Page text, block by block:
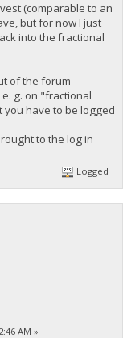
(comparable to an
but for now I just
into the fractional
of the forum
g. on "fractional
you have to be logged
to the log in
Logged
AM »